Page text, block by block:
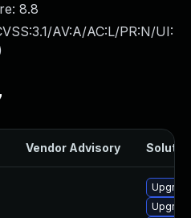
8.8
AV:A/AC:L/PR:N/UI:
Vendor Advisory